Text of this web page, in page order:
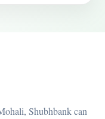
Shubhbank can